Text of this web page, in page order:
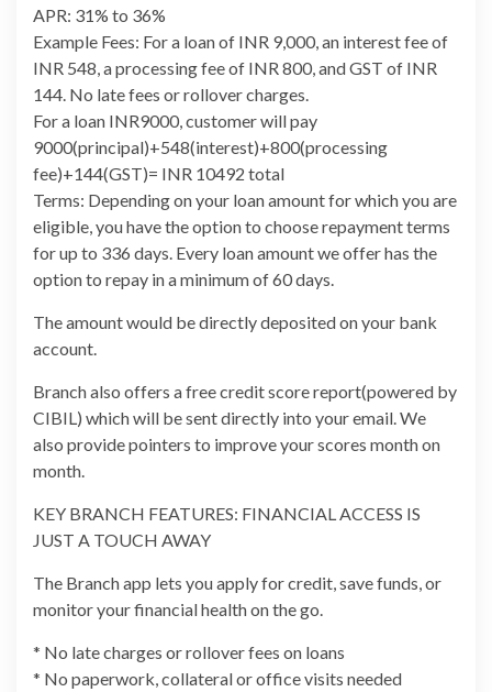
APR: 31% to 36%
Example Fees: For a loan of INR 9,000, an interest fee of
INR 548, a processing fee of INR 800, and GST of INR
144. No late fees or rollover charges.
For a loan INR9000, customer will pay
9000(principal)+548(interest)+800(processing
fee)+144(GST)= INR 10492 total
Terms: Depending on your loan amount for which you are
eligible, you have the option to choose repayment terms
for up to 336 days. Every loan amount we offer has the
option to repay in a minimum of 60 days.
The amount would be directly deposited on your bank
account.
Branch also offers a free credit score report(powered by
CIBIL) which will be sent directly into your email. We
also provide pointers to improve your scores month on
month.
KEY BRANCH FEATURES: FINANCIAL ACCESS IS
JUST A TOUCH AWAY
The Branch app lets you apply for credit, save funds, or
monitor your financial health on the go.
* No late charges or rollover fees on loans
* No paperwork, collateral or office visits needed